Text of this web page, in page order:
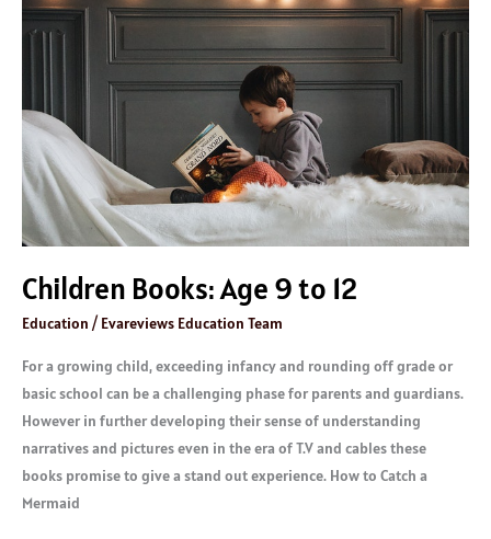
Children Books: Age 9 to 12
Education / Evareviews Education Team
For a growing child, exceeding infancy and rounding off grade or
basic school can be a challenging phase for parents and guardians.
However in further developing their sense of understanding
narratives and pictures even in the era of T.V and cables these
books promise to give a stand out experience. How to Catch a
Mermaid
Age